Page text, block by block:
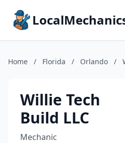
Home / Florida / Orlando /
Willie Tech
Build LLC
Mechanic